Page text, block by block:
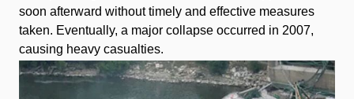
soon afterward without timely and effective measures
taken. Eventually, a major collapse occurred in 2007,
causing heavy casualties.